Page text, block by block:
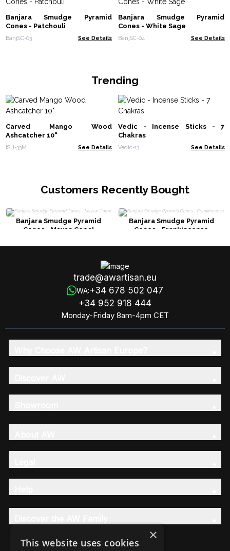
Banjara Smudge Pyramid
Cones - Patchouli
BanjSC-03 See Details
Banjara Smudge Pyramid
Cones - White Sage
BanjSC-04 See Details
Trending
Carved Mango Wood
Ashcatcher 10"
ISH-33M See Details
Vedic - Incense Sticks - 7
Chakras
Vedic-13 See Details
Customers Recently Bought
Banjara Smudge Pyramid
Cones - Mayan Copal
Banjara Smudge Pyramid
Cones - Frankincense
trade@awartisan.eu
WA:+34 678 502 047
+34 952 918 444
Monday-Friday 8am-4pm CET
×
This website uses cookies